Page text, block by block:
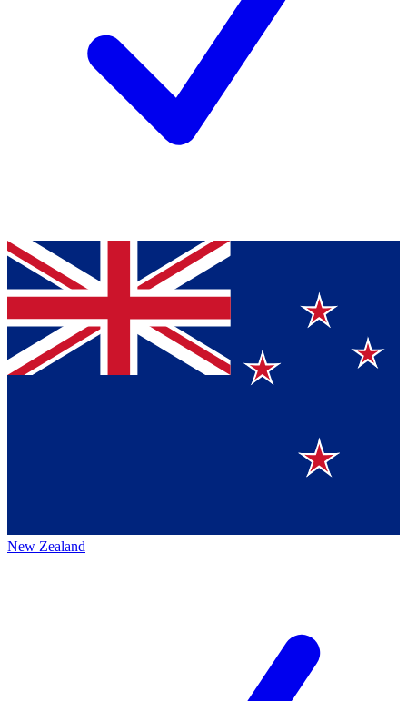
New Zealand